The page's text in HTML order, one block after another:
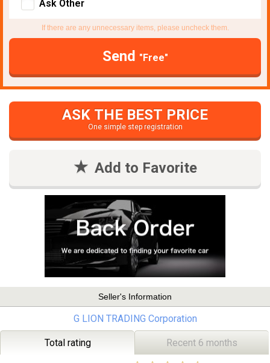
Ask Other
If there are any unnecessary items, please uncheck them.
Send "Free"
ASK THE BEST PRICE
One simple step registration
Add to Favorite
Seller's Information
G LION TRADING Corporation
Total rating Recent 6 months